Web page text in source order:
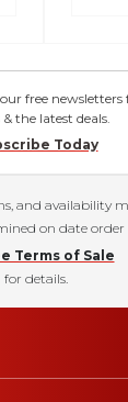
free
& the latest deals.
Today
and availability
on date order
Terms of Sale
for details.